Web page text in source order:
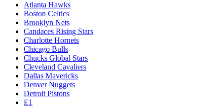
Atlanta Hawks
Boston Celtics
Brooklyn Nets
Candaces Rising Stars
Charlotte Hornets
Chicago Bulls
Chucks Global Stars
Cleveland Cavaliers
Dallas Mavericks
Denver Nuggets
Detroit Pistons
E1